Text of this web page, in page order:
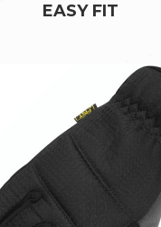
EASY FIT